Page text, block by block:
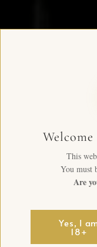
This
You must
Are
Yes, I
18+